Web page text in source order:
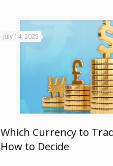
July 14, 2025
Which Currency to
How to Decide